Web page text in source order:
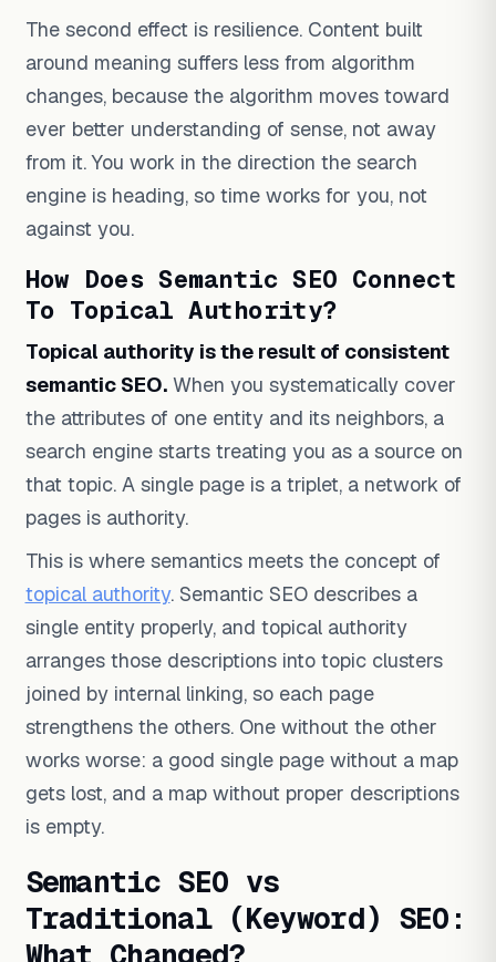
The second effect is resilience. Content built
around meaning suffers less from algorithm
changes, because the algorithm moves toward
ever better understanding of sense, not away
from it. You work in the direction the search
engine is heading, so time works for you, not
against you.
How Does Semantic SEO Connect
To Topical Authority?
Topical authority is the result of consistent
semantic SEO.When you systematically cover
the attributes of one entity and its neighbors, a
search engine starts treating you as a source on
that topic. A single page is a triplet, a network of
pages is authority.
This is where semantics meets the concept of
topical authority. Semantic SEO describes a
single entity properly, and topical authority
arranges those descriptions into topic clusters
joined by internal linking, so each page
strengthens the others. One without the other
works worse: a good single page without a map
gets lost, and a map without proper descriptions
is empty.
Semantic SEO vs
Traditional (Keyword) SEO: